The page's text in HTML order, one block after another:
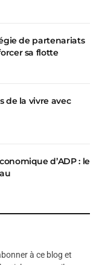
de partenariats
sa flotte
de la vivre avec
d’ADP : le
à ce blog et